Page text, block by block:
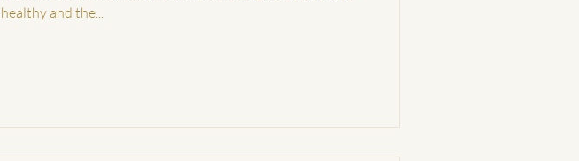
healthy and the...